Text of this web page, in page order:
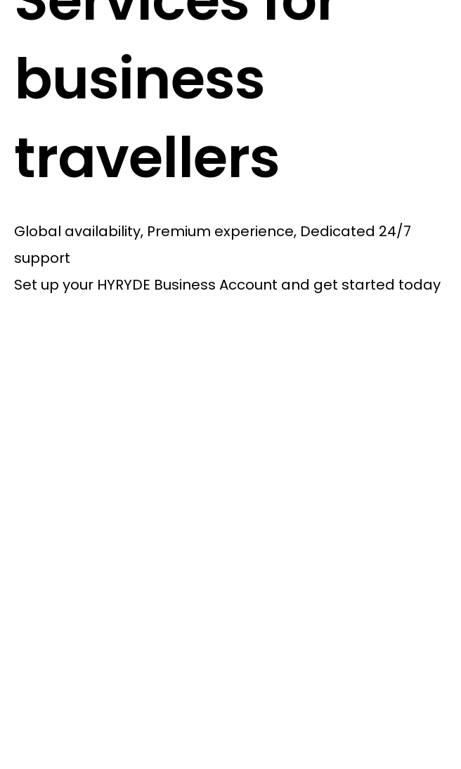
business
travellers
Global availability, Premium experience, Dedicated 24/7
support
Set up your HYRYDE Business Account and get started today